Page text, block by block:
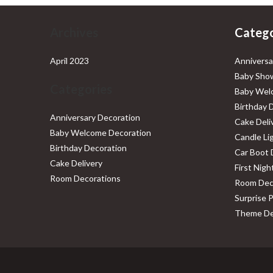
April 2023
Anniversary Decoration
Baby Welcome Decoration
Birthday Decoration
Cake Delivery
Room Decorations
Baby
Baby
Birthday
Cake
Candle
Car Boot
First
Room
Surprise
Theme